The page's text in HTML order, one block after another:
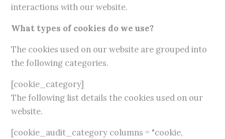
interactions with our website.
What types of cookies do we use?
The cookies used on our website are grouped into
the following categories.
[cookie_category]
The following list details the cookies used on our
website.
[cookie_audit_category columns = "cookie,